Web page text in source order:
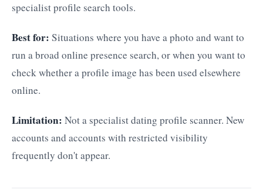
specialist profile search tools.
Best for: Situations where you have a photo and want to
run a broad online presence search, or when you want to
check whether a profile image has been used elsewhere
online.
Limitation: Not a specialist dating profile scanner. New
accounts and accounts with restricted visibility
frequently don't appear.